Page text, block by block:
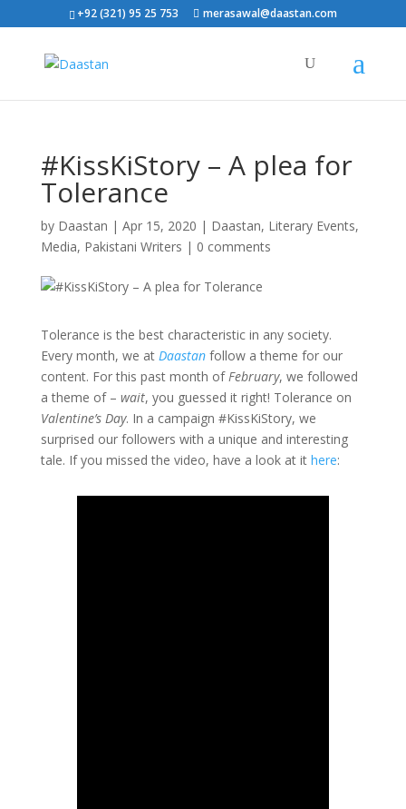
+92 (321) 95 25 753 merasawal@daastan.com
#KissKiStory – A plea for
Tolerance
by Daastan | Apr 15, 2020 | Daastan, Literary Events,
Media, Pakistani Writers | 0 comments
Tolerance is the best characteristic in any society.
Every month, we at Daastanfollow a theme for our
content. For this past month ofFebruary, we followed
a theme of – wait, you guessed it right! Tolerance on
Valentine’s Day. In a campaign #KissKiStory, we
surprised our followers with a unique and interesting
tale. If you missed the video, have a look at it here: